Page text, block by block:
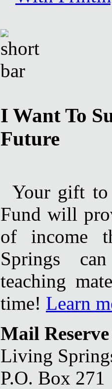
I Want To
Future
Your gift to
Fund will
of income
Springs
teaching
time! Learn
Mail
Living
P.O. Box 271